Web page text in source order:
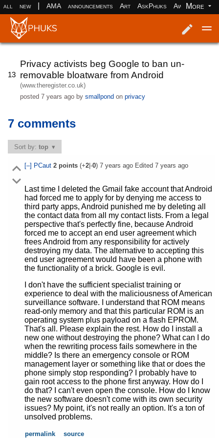
all new AMA announcements Art AskPhuks Aww books
More
13
Privacy activists beg Google to ban un-
removable bloatware from Android
(www.theregister.co.uk)
posted7 years ago bysmallpond onprivacy
7 comments
Sort by:top
[–] PCaut 2points(+2|-0) 7 years ago Edited 7 years ago
Last time I deleted the Gmail fake account that Android
had forced me to apply for by denying me access to
third party apps, Android punished me by deleting all
the contact data from all my contact lists. From a legal
perspective that's perfectly fine, because Android
forced me to accept an end user agreement which
frees Android from any responsibility for actively
destroying my data. The alternative to accepting this
end user agreement would have been a phone with
the functionality of a brick. Google is evil.
I don't have the sufficient specialist training or
experience to deal with the maliciousness of American
surveillance software. I understand that ROM means
read-only memory and that this particular ROM is an
operating system plus payload on a flash EPROM.
That's all. Please explain the rest. How do I install a
new one without destroying the phone? What can I do
when the rewriting process fails somewhere in the
middle? Is there an emergency console or ROM
management layer or something like that or does the
phone simply stop responding? I probably have to
gain root access to the phone first anyway. How do I
do that? I can't even open the console. How do I know
the new software doesn't come with its own security
issues? My point, it's not really an option. It's a ton of
unsolved problems.
permalink source